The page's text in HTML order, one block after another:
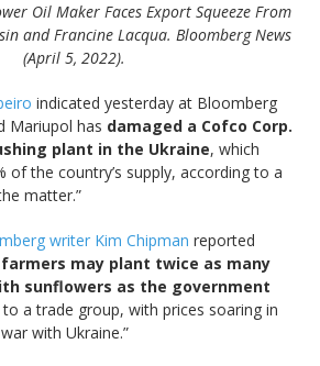
Oil Maker Faces Export Squeeze From
and Francine Lacqua. Bloomberg News
(April 5, 2022).
indicated yesterday at Bloomberg
Mariupol has damaged a Cofco Corp.
plant in the Ukraine, which
of the country’s supply, according to a
matter.”
writer Kim Chipman reported
farmers may plant twice as many
sunflowers as the government
a trade group, with prices soaring in
with Ukraine.”